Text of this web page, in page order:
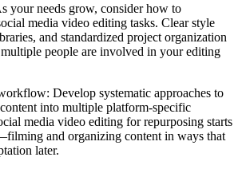
your needs grow, consider how to
media video editing tasks. Clear style
and standardized project organization
people are involved in your editing
Develop systematic approaches to
into multiple platform-specific
media video editing for repurposing starts
and organizing content in ways that
later.